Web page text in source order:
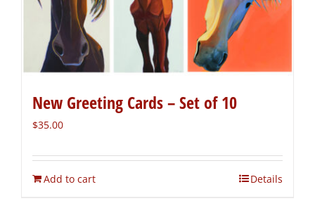
New Greeting Cards – Set of 10
$35.00
Add to cart Details